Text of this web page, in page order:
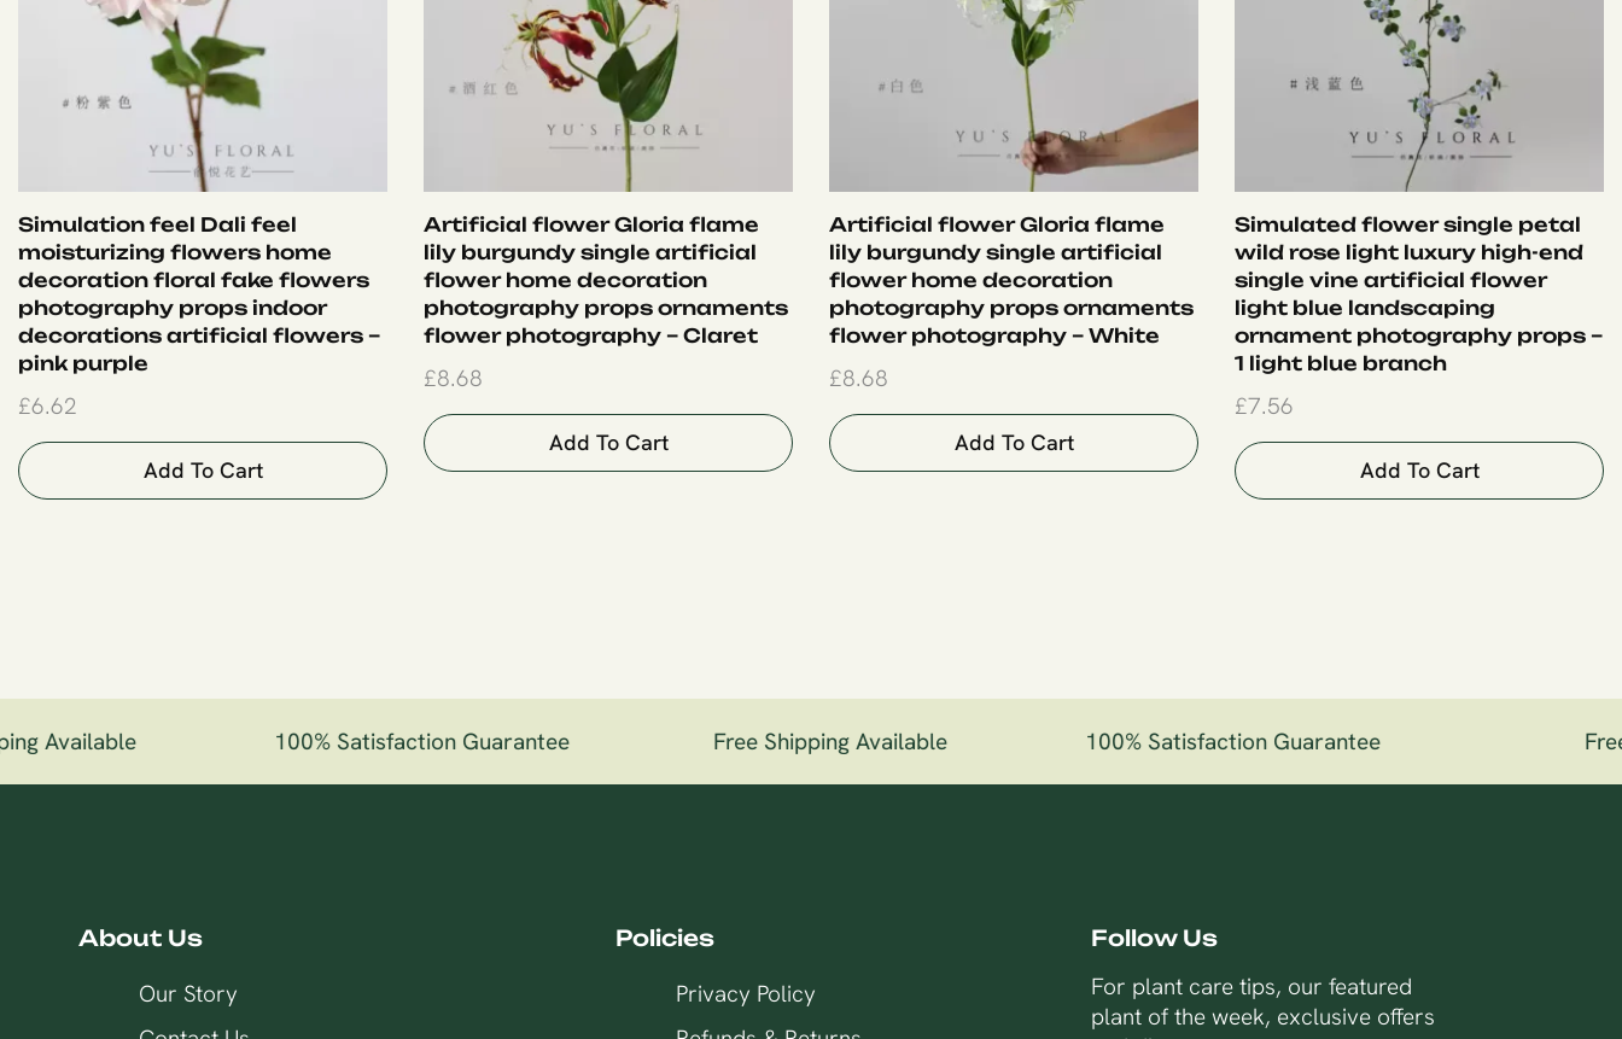
Simulation feel Dali feel
moisturizing flowers home
decoration floral fake flowers
photography props indoor
decorations artificial flowers –
pink purple
£6.62
Add To Cart
Artificial flower Gloria flame
lily burgundy single artificial
flower home decoration
photography props ornaments
flower photography – Claret
£8.68
Add To Cart
Artificial flower Gloria flame
lily burgundy single artificial
flower home decoration
photography props ornaments
flower photography – White
£8.68
Add To Cart
Simulated flower single petal
wild rose light luxury high-end
single vine artificial flower
light blue landscaping
ornament photography props –
1 light blue branch
£7.56
Add To Cart
Available 100% Satisfaction Guarantee Free Shipping Available 100% Satisfaction Guarantee
About Us
Our Story
Policies
Privacy Policy
Follow Us
For plant care tips, our featured
plant of the week, exclusive offers